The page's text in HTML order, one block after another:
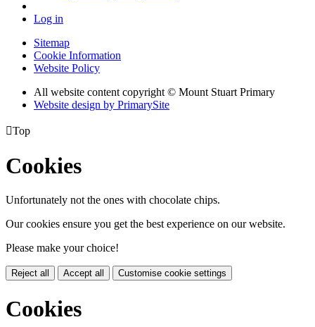
Log in
Sitemap
Cookie Information
Website Policy
All website content copyright © Mount Stuart Primary
Website design by PrimarySite
Top
Cookies
Unfortunately not the ones with chocolate chips.
Our cookies ensure you get the best experience on our website.
Please make your choice!
Reject all Accept all Customise cookie settings
Cookies